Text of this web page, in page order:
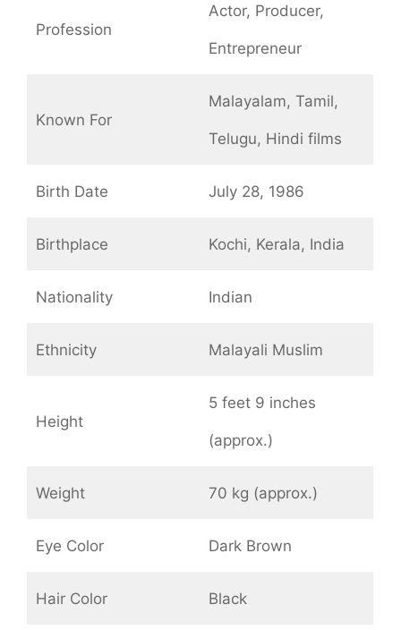
Profession
Actor, Producer,
Entrepreneur
Known For
Malayalam, Tamil,
Telugu, Hindi films
Birth Date July 28, 1986
Birthplace Kochi, Kerala, India
Nationality Indian
Ethnicity Malayali Muslim
Height
5 feet 9 inches
(approx.)
Weight 70 kg (approx.)
Eye Color Dark Brown
Hair Color Black